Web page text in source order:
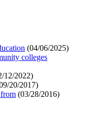
(04/06/2025)
colleges
12/2022)
20/2017)
(03/28/2016)